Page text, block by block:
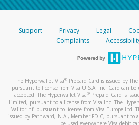
Support Privacy Legal
Complaints
The Hyperwallet Visa® Prepaid Card is issued by
pursuant to license from Visa U.S.A. Inc. Card can be
accepted. The Hyperwallet Visa® Prepaid Card is
Limited, pursuant to a license from Visa Inc. The
Valitor hf. pursuant to license from Visa Europe Ltd.
issued by Pathward, N.A., Member FDIC, pursuant to
be used everywhere Visa debit